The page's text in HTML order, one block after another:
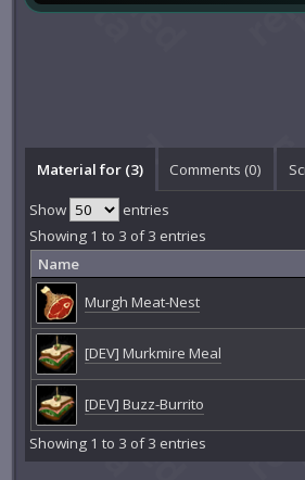
Material for (3) Comments (0)
Show
entries
Showing 1 to 3 of 3 entries
Name
Murgh Meat-Nest
[DEV] Murkmire Meal
[DEV] Buzz-Burrito
Showing 1 to 3 of 3 entries